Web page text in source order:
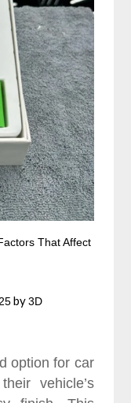
That Affect
by3D
option for car
vehicle’s